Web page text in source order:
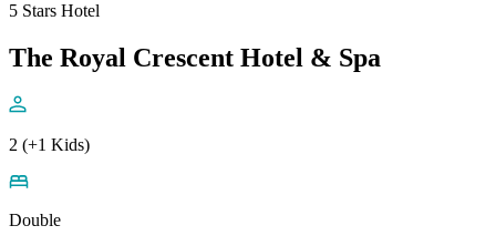
5 Stars Hotel
The Royal Crescent Hotel & Spa
2 (+1 Kids)
Double